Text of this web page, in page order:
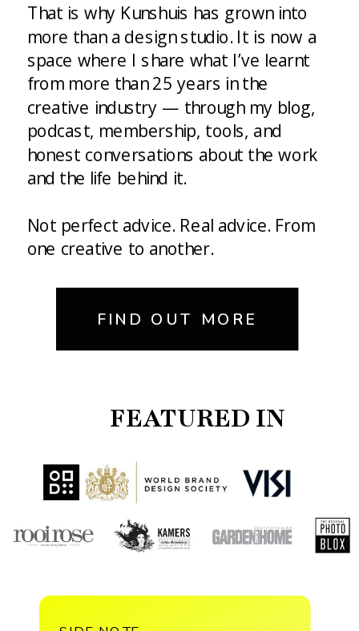
FEATURED IN
That is why Kunshuis has grown into
more than a design studio. It is now a
space where I share what I’ve learnt
from more than 25 years in the
creative industry — through my blog,
podcast, membership, tools, and
honest conversations about the work
and the life behind it.
Not perfect advice. Real advice. From
one creative to another.
FIND OUT MORE